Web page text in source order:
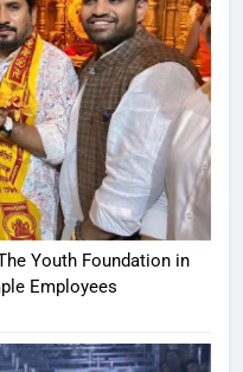
Youth Foundation in
Employees